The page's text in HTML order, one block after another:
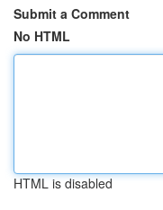
Submit a Comment
No HTML
HTML is disabled